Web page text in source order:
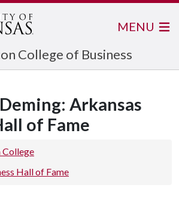
College of Business
MENU
Arkansas
of Fame
Hall of Fame